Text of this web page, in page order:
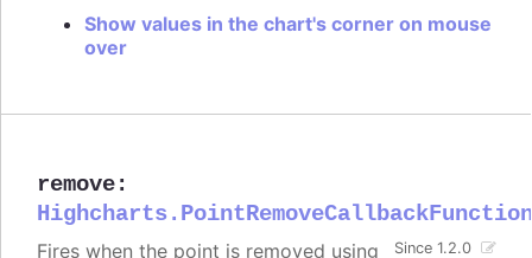
Show values in the chart's corner on mouse
over
remove:
Highcharts.PointRemoveCallbackFunction
Since 1.2.0
Fires when the point is removed using